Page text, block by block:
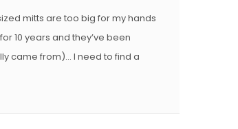
mitts are too big for my hands
10 years and they’ve been
came from)… I need to find a